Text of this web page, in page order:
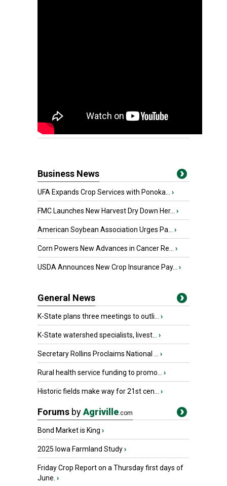
Business News
UFA Expands Crop Services with Ponoka... ›
FMC Launches New Harvest Dry Down Her... ›
American Soybean Association Urges Pa... ›
Corn Powers New Advances in Cancer Re... ›
USDA Announces New Crop Insurance Pay... ›
General News
K-State plans three meetings to outli... ›
K-State watershed specialists, livest... ›
Secretary Rollins Proclaims National ... ›
Rural health service funding to promo... ›
Historic fields make way for 21st cen... ›
Forums byAgriville.com
Bond Market is King ›
2025 Iowa Farmland Study›
Friday Crop Report on a Thursday first days of
June. ›